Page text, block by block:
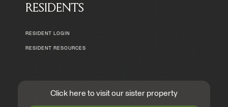
RESIDENTS
RESIDENT LOGIN
RESIDENT RESOURCES
Click here to visit our sister property